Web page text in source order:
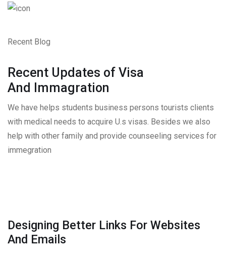
Recent Blog
Recent Updates of Visa
And Immagration
We have helps students business persons tourists clients
with medical needs to acquire U.s visas. Besides we also
help with other family and provide counseeling services for
immegration
Designing Better Links For Websites
And Emails